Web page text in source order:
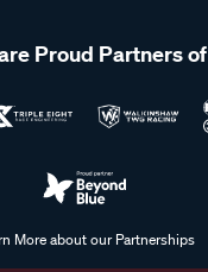
Proud Partners of
More about our Partnerships